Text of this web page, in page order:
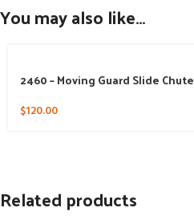
You may also like…
2460 – Moving Guard Slide Chute
$120.00
Related products